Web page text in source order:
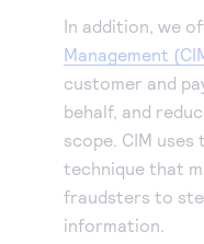
In addition, we
Management
customer and
behalf, and
scope. CIM
technique that
fraudsters to
information.